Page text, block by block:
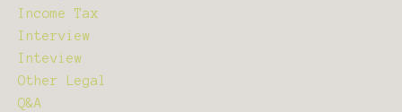
Income Tax
Interview
Inteview
Other Legal
Q&a